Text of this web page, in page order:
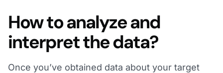
How to analyze and
interpret the data?
Once you’ve obtained data about your target